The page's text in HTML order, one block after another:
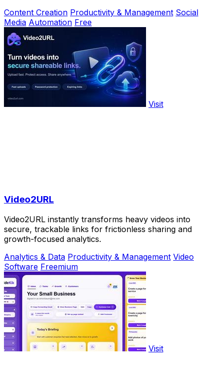
Content Creation Productivity & Management Social
Media Automation Free
Visit
Video2URL
Video2URL instantly transforms heavy videos into
secure, trackable links for frictionless sharing and
growth-focused analytics.
Analytics & Data Productivity & Management Video
Software Freemium
Visit